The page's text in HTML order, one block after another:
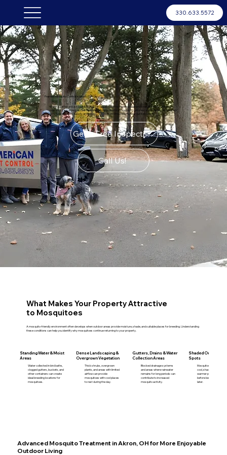
330.633.5572
Premier Mosquito Control in Akron, OH
Warm weather and outdoor activities can quickly become less enjoyable when mosquitoes begin taking
over your yard. American Pest Control provides professional mosquito control services in Akron, OH, designed
to reduce mosquito activity and help you spend more time enjoying your outdoor spaces.
Get a Free Inspection
Call Us!
What Makes Your Property Attractive
to Mosquitoes
A mosquito-friendly environment often develops when outdoor areas provide moisture, shade, and suitable places for breeding. Understanding
these conditions can help you identify why mosquitoes continue returning to your property.
Standing Water & Moist
Areas
Water collected in bird baths,
clogged gutters, buckets, and
other containers can create
ideal breeding locations for
mosquitoes.
Dense Landscaping &
Overgrown Vegetation
Thick shrubs, overgrown
plants, and areas with limited
airflow can provide
mosquitoes with cool places
to rest during the day.
Gutters, Drains & Water
Collection Areas
Blocked drainage systems
and areas where rainwater
remains for long periods can
contribute to increased
mosquito activity.
Shaded Outdoor
Spots
Mosquitoes often
cool, shaded locations
warmer parts of the day
before becoming more
later.
Advanced Mosquito Treatment in Akron, OH for More Enjoyable
Outdoor Living